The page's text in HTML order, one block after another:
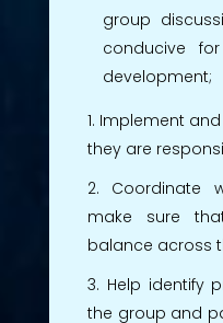
group
conducive
development;
Implement
they are
Coordinate
make sure
balance across
Help identify
the group and